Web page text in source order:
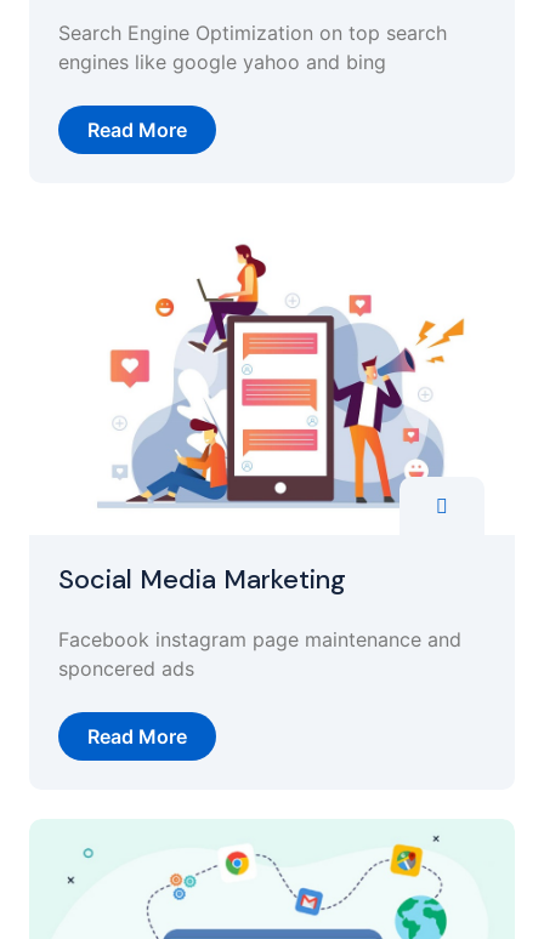
Search Engine Optimization on top search
engines like google yahoo and bing
Read More
Social Media Marketing
Facebook instagram page maintenance and
sponcered ads
Read More